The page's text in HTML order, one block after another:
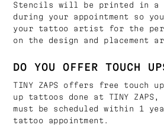
Stencils will be printed in a
during your appointment so
your tattoo artist for the
on the design and placement
DO YOU OFFER TOUCH
TINY ZAPS offers free touch
up tattoos done at TINY ZAPS,
must be scheduled within 1
tattoo appointment.